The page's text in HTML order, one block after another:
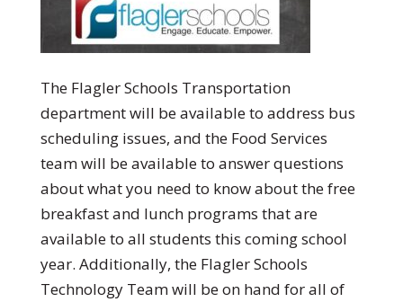
The Flagler Schools Transportation
department will be available to address bus
scheduling issues, and the Food Services
team will be available to answer questions
about what you need to know about the free
breakfast and lunch programs that are
available to all students this coming school
year. Additionally, the Flagler Schools
Technology Team will be on hand for all of